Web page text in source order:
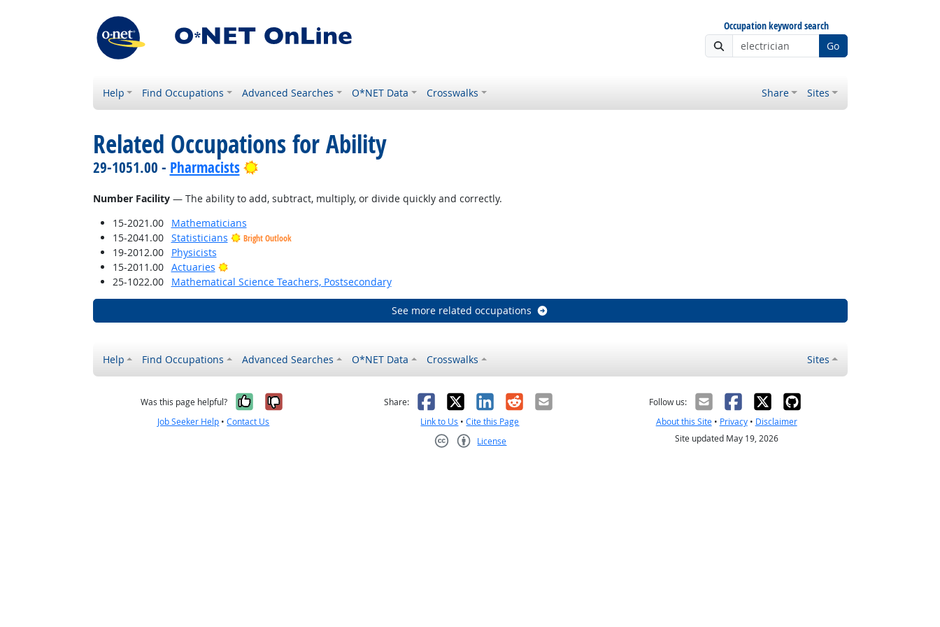
Occupation keyword search
Go
Help Find Occupations Advanced Searches O*NET Data Crosswalks Share Sites
Related Occupations for Ability
29-1051.00 - Pharmacists Bright Outlook
Number Facility— The ability to add, subtract, multiply, or divide quickly and correctly.
15-2021.00
Mathematicians
15-2041.00
Statisticians Bright Outlook
19-2012.00
Physicists
15-2011.00
Actuaries
Bright Outlook
25-1022.00
Mathematical Science Teachers, Postsecondary
See more related occupations
Help Find Occupations Advanced Searches O*NET Data Crosswalks Sites
Was this page helpful? Yes, it was helpful
No, it was not helpful
Job Seeker Help •Contact Us
Share: Facebook
X LinkedIn
RedditEmail
Link to Us •Cite this Page
License
Follow us:
About this Site• Privacy• Disclaimer
Site updated May 19, 2026